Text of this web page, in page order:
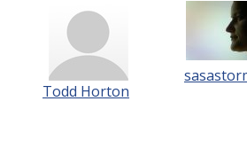
Todd Horton